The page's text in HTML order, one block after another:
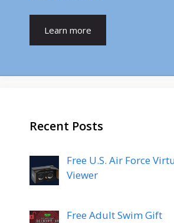
Learn more
Recent Posts
Free U.S. Air Force
Viewer
Free Adult Swim Gift